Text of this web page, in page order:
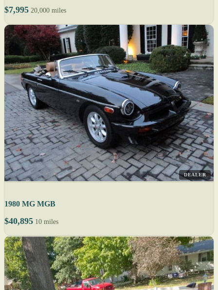
$7,995 20,000 miles
DEALER
1980 MG MGB
$40,895 10 miles